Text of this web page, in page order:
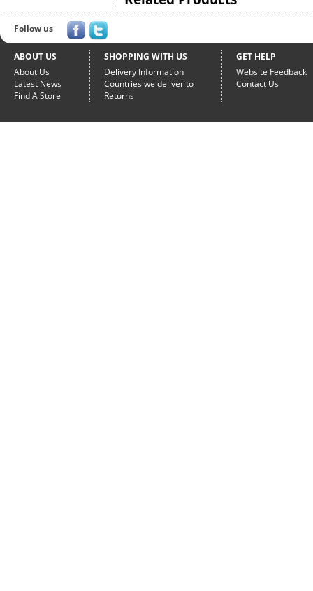
Follow us
ABOUT US
About Us
Latest News
Find A Store
SHOPPING WITH US
Delivery Information
Countries we deliver to
Returns
GET HELP
Website Feedback
Contact Us